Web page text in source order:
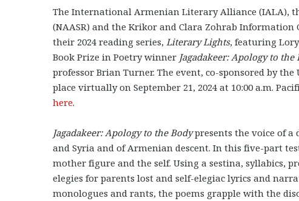
The International Armenian Literary Alliance (IALA),
(NAASR) and the Krikor and Clara Zohrab Information
their 2024 reading series, Literary Lights, featuring
Book Prize in Poetry winner Jagadakeer: Apology to the
professor Brian Turner. The event, co-sponsored by
place virtually on September 21, 2024 at 10:00 a.m.
here.
Jagadakeer: Apology to the Bodypresents the voice of
and Syria and of Armenian descent. In this five-part
mother figure and the self. Using a sestina, syllabics,
elegies for parents lost and self-elegiac lyrics and
monologues and rants, the poems grapple with the